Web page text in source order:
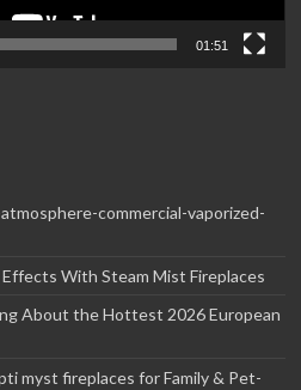
01:51
commercial-vaporized-
With Steam Mist Fireplaces
About the Hottest 2026 European
myst fireplaces for Family & Pet-